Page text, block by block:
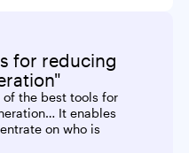
for reducing
the best tools for
It enables
on who is